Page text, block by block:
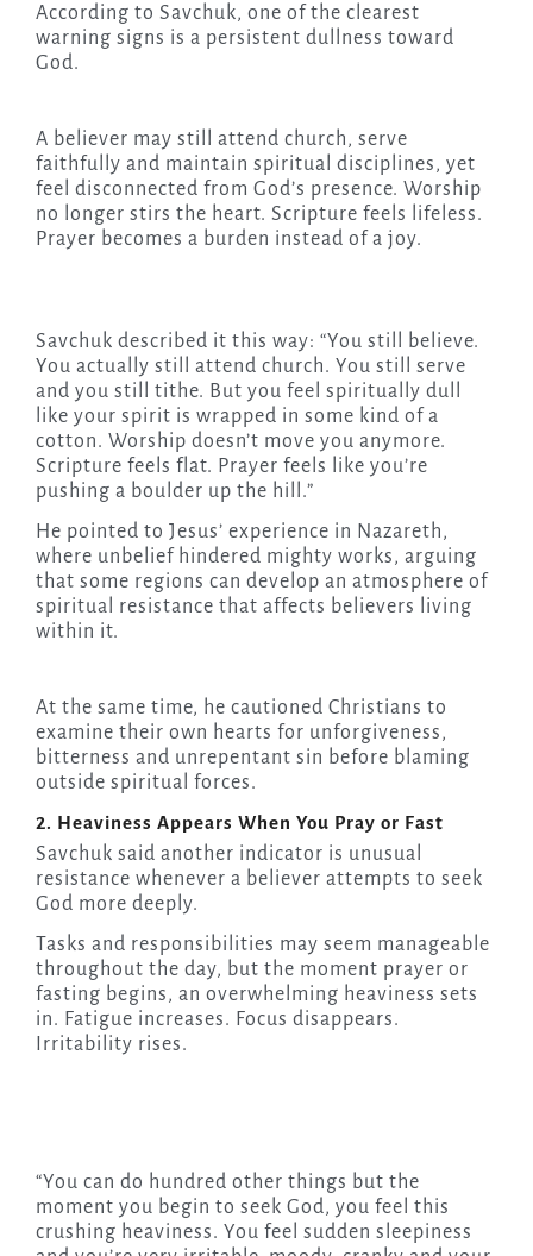
According to Savchuk, one of the clearest
warning signs is a persistent dullness toward
God.
A believer may still attend church, serve
faithfully and maintain spiritual disciplines, yet
feel disconnected from God’s presence. Worship
no longer stirs the heart. Scripture feels lifeless.
Prayer becomes a burden instead of a joy.
Savchuk described it this way: “You still believe.
You actually still attend church. You still serve
and you still tithe. But you feel spiritually dull
like your spirit is wrapped in some kind of a
cotton. Worship doesn’t move you anymore.
Scripture feels flat. Prayer feels like you’re
pushing a boulder up the hill.”
He pointed to Jesus’ experience in Nazareth,
where unbelief hindered mighty works, arguing
that some regions can develop an atmosphere of
spiritual resistance that affects believers living
within it.
At the same time, he cautioned Christians to
examine their own hearts for unforgiveness,
bitterness and unrepentant sin before blaming
outside spiritual forces.
2. Heaviness Appears When You Pray or Fast
Savchuk said another indicator is unusual
resistance whenever a believer attempts to seek
God more deeply.
Tasks and responsibilities may seem manageable
throughout the day, but the moment prayer or
fasting begins, an overwhelming heaviness sets
in. Fatigue increases. Focus disappears.
Irritability rises.
“You can do hundred other things but the
moment you begin to seek God, you feel this
crushing heaviness. You feel sudden sleepiness